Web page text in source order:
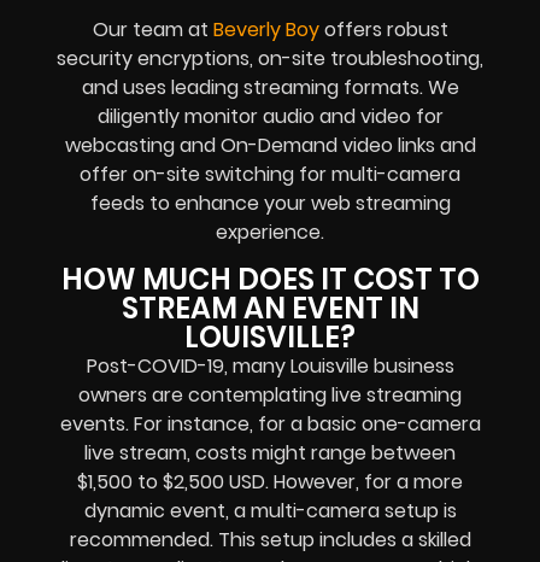
Our team at Beverly Boyoffers robust
security encryptions, on-site troubleshooting,
and uses leading streaming formats. We
diligently monitor audio and video for
webcasting and On-Demand video links and
offer on-site switching for multi-camera
feeds to enhance your web streaming
experience.
HOW MUCH DOES IT COST TO
STREAM AN EVENT IN
LOUISVILLE?
Post-COVID-19, many Louisville business
owners are contemplating live streaming
events. For instance, for a basic one-camera
live stream, costs might range between
$1,500 to $2,500 USD. However, for a more
dynamic event, a multi-camera setup is
recommended. This setup includes a skilled